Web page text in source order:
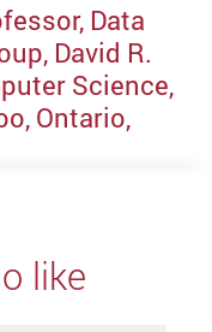
Data
David R.
Science,
Ontario,
like